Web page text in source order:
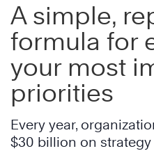
A simple,
formula for
your most
priorities
Every year,
$30 billion on